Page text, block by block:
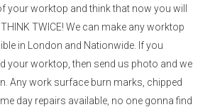
your worktop and think that now you will
TWICE! We can make any worktop
in London and Nationwide. If you
your worktop, then send us photo and we
Any work surface burn marks, chipped
day repairs available, no one gonna find